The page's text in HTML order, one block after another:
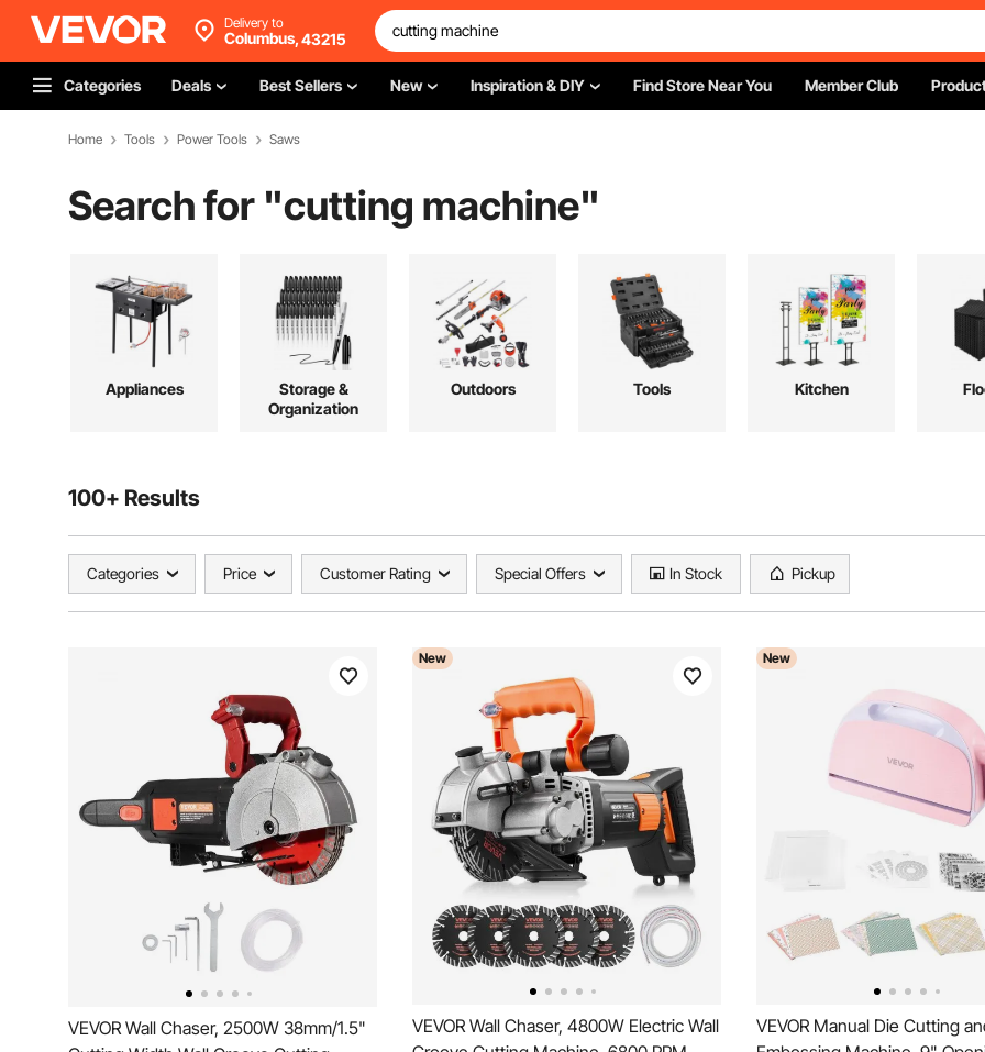
Delivery to
Columbus,43215
Categories Deals Best Sellers New Inspiration & DIY Find Store Near You Member Club
Home Tools Power Tools Saws
Search for "cutting machine"
Appliances
Storage &
Organization
Outdoors Tools Kitchen
100+ Results
Categories Price Customer Rating Special Offers In Stock Pickup
VEVOR Wall Chaser, 2500W 38mm/1.5"
New
VEVOR Wall Chaser, 4800W Electric Wall
New
VEVOR Manual Die Cutting